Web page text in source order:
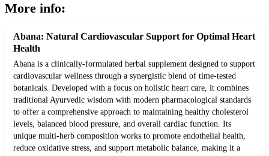
More info:
Abana: Natural Cardiovascular Support for Optimal Heart
Health
Abana is a clinically-formulated herbal supplement designed to support
cardiovascular wellness through a synergistic blend of time-tested
botanicals. Developed with a focus on holistic heart care, it combines
traditional Ayurvedic wisdom with modern pharmacological standards
to offer a comprehensive approach to maintaining healthy cholesterol
levels, balanced blood pressure, and overall cardiac function. Its
unique multi-herb composition works to promote endothelial health,
reduce oxidative stress, and support metabolic balance, making it a